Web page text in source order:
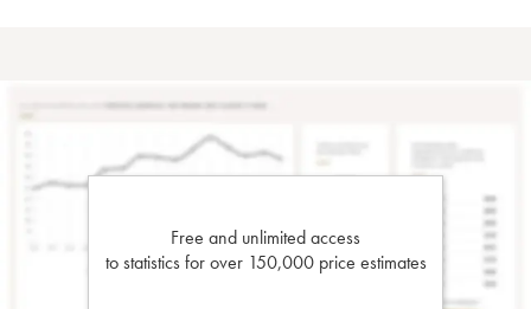
Free and unlimited access
to statistics for over 150,000 price estimates